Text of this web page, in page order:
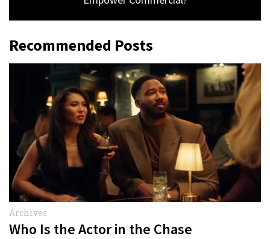
Recommended Posts
Archives
Who Is the Actor in the Chase